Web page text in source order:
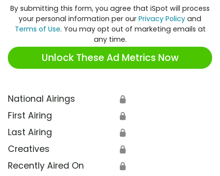
By submitting this form, you agree that iSpot will process
your personal information per our Privacy Policy and
Terms of Use. You may opt out of marketing emails at
any time.
Unlock These Ad Metrics Now
National Airings 🔒
First Airing 🔒
Last Airing 🔒
Creatives 🔒
Recently Aired On 🔒